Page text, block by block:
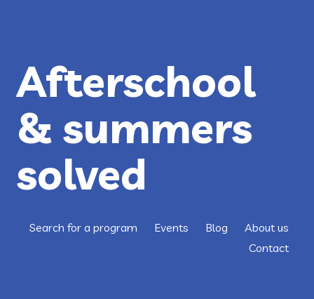
Afterschool
& summers
solved
Search for a program Events Blog
About us
Contact